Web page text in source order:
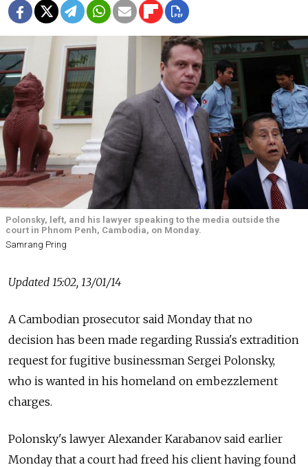
Polonsky, left, and his lawyer speaking to the media outside the
court in Phnom Penh, Cambodia, on Monday.
Samrang Pring
Updated 15:02, 13/01/14
A Cambodian prosecutor said Monday that no
decision has been made regarding Russia's extradition
request for fugitive businessman Sergei Polonsky,
who is wanted in his homeland on embezzlement
charges.
Polonsky's lawyer Alexander Karabanov said earlier
Monday that a court had freed his client having found